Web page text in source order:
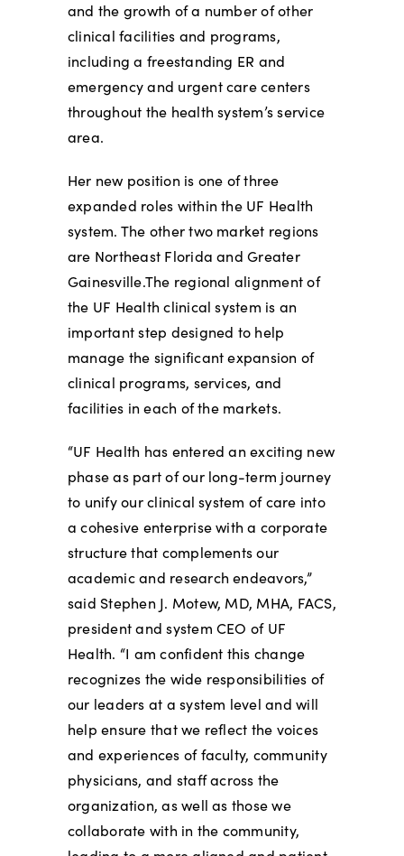
and the growth of a number of other
clinical facilities and programs,
including a freestanding ER and
emergency and urgent care centers
throughout the health system’s service
area.
Her new position is one of three
expanded roles within the UF Health
system. The other two market regions
are Northeast Florida and Greater
Gainesville.The regional alignment of
the UF Health clinical system is an
important step designed to help
manage the significant expansion of
clinical programs, services, and
facilities in each of the markets.
“UF Health has entered an exciting new
phase as part of our long-term journey
to unify our clinical system of care into
a cohesive enterprise with a corporate
structure that complements our
academic and research endeavors,”
said Stephen J. Motew, MD, MHA, FACS,
president and system CEO of UF
Health. “I am confident this change
recognizes the wide responsibilities of
our leaders at a system level and will
help ensure that we reflect the voices
and experiences of faculty, community
physicians, and staff across the
organization, as well as those we
collaborate with in the community,